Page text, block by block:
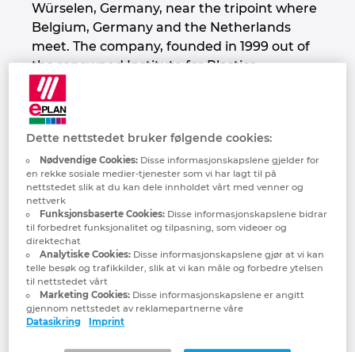
Würselen, Germany, near the tripoint where
Belgium, Germany and the Netherlands
meet. The company, founded in 1999 out of
the renowned Institute for Plastics
Processing at RWTH Aachen University, is a
specialist for challenging image processing
tasks – and has been since the time when
“machine vision” was still uncharted territory
and Pixargus was a pioneer in the field.
More specifically, the company designs and
manufactures systems for the inline
inspection of continuous and round
materials such as extruded profiles, hoses,
cables and strip products made from a wide
variety of materials. Pixargus co-founder and
Managing Director René Beaujean: “Our
systems mostly record the surface quality or
Germany
Greece
Hungary
Indonesia
Ireland
Israel
Italy
Dette nettstedet bruker følgende cookies:
Nødvendige Cookies:Disse informasjonskapslene gjelder for
en rekke sosiale medier-tjenester som vi har lagt til på
nettstedet slik at du kan dele innholdet vårt med venner og
nettverk
Funksjonsbaserte Cookies:Disse informasjonskapslene bidrar
til forbedret funksjonalitet og tilpasning, som videoer og
direktechat
Analytiske Cookies:Disse informasjonskapslene gjør at vi kan
telle besøk og trafikkilder, slik at vi kan måle og forbedre ytelsen
til nettstedet vårt
Marketing Cookies:Disse informasjonskapslene er angitt
gjennom nettstedet av reklamepartnerne våre
Datasikring
Imprint